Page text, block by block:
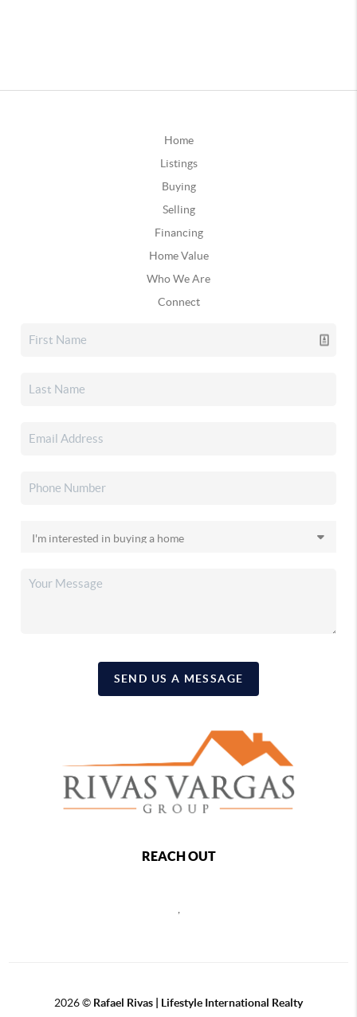
Home
Listings
Buying
Selling
Financing
Home Value
Who We Are
Connect
SEND US A MESSAGE
REACH OUT
,
2026© Rafael Rivas | Lifestyle International Realty